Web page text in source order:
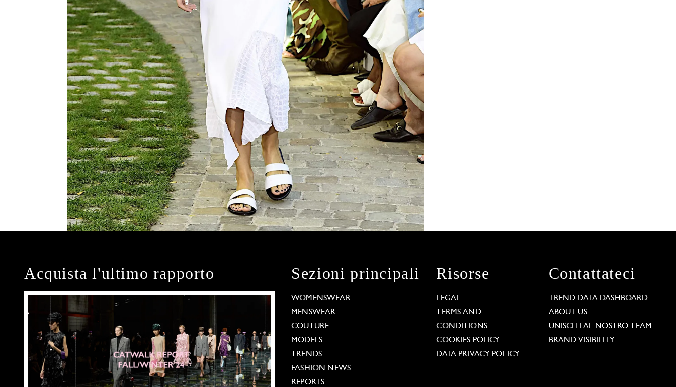
Acquista l'ultimo rapporto Sezioni principali
WOMENSWEAR
MENSWEAR
COUTURE
MODELS
TRENDS
FASHION NEWS
REPORTS
Risorse
LEGAL
TERMS AND
CONDITIONS
COOKIES POLICY
DATA PRIVACY POLICY
Contattateci
TREND DATA DASHBOARD
ABOUT US
UNISCITI AL NOSTRO TEAM
BRAND VISIBILITY